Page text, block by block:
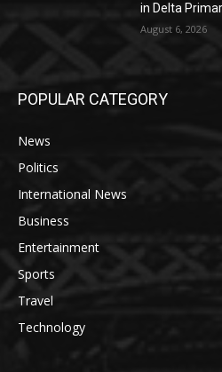
in Delta
August 6, 2026
POPULAR CATEGORY
News
Politics
International News
Business
Entertainment
Sports
Travel
Technology